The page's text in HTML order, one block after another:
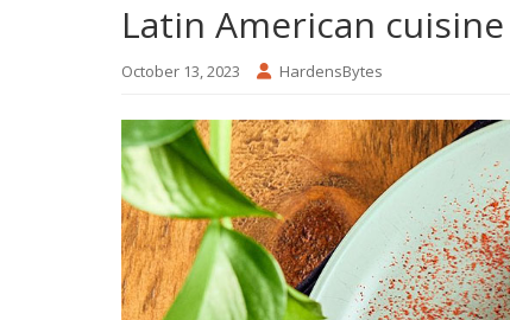
Latin American
October 13, 2023 HardensBytes